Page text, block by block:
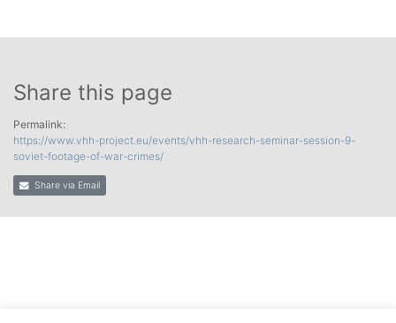
Share this page
Permalink:
https://www.vhh-project.eu/events/vhh-research-seminar-session-9-
soviet-footage-of-war-crimes/
Share via Email